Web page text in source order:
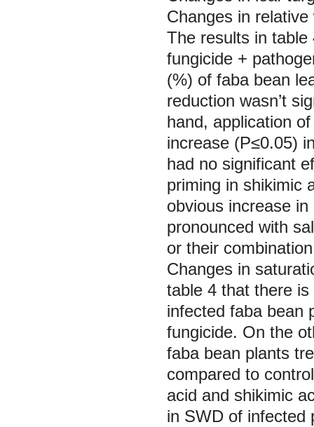
Changes in
The results in
fungicide +
(%) of faba bean
reduction wasn’t
hand, application
increase (P≤0.05)
had no significant
priming in shikimic
obvious increase
pronounced with
or their
Changes in
table 4 that there
infected faba bean
fungicide. On the
faba bean plants
compared to
acid and shikimic
in SWD of infected